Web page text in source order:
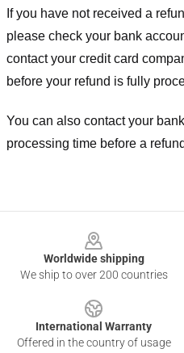
If you have not received a
please check your bank
contact your credit card
before your refund is fully
You can also contact your
processing time before a
Worldwide shipping
We ship to over 200 countries
International Warranty
Offered in the country of usage